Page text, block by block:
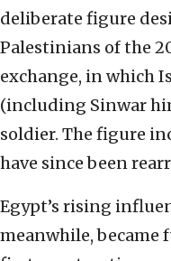
deliberate figure
Palestinians of the
exchange, in which
(including Sinwar
soldier. The figure
have since been
Egypt’s rising
meanwhile, became